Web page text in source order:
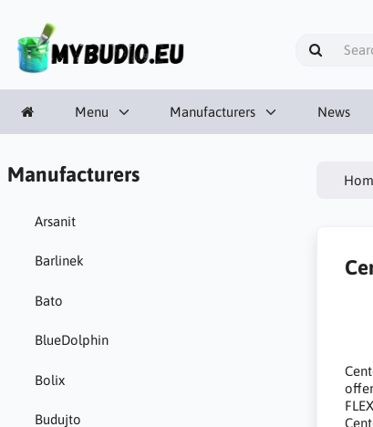
Menu Manufacturers News
Manufacturers
Arsanit
Barlinek
Bato
BlueDolphin
Bolix
Budujto